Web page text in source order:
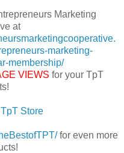
Marketing
at
marketing-
membership/
VIEWS for your TpT
Store
for even more